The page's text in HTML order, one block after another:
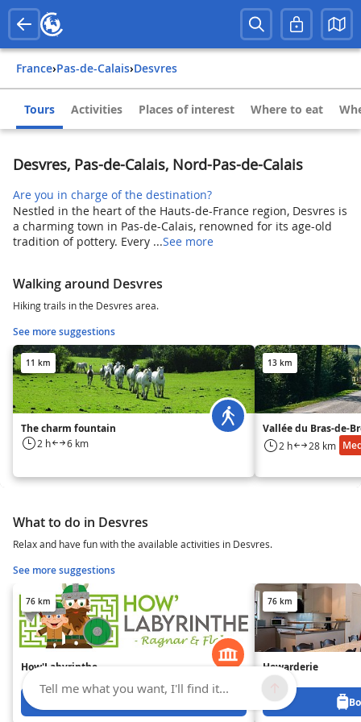
France› Pas-de-Calais› Desvres
Tours Activities Places of interest Where to eat
Desvres, Pas-de-Calais, Nord-Pas-de-Calais
Are you in charge of the destination?
Nestled in the heart of the Hauts-de-France region, Desvres is
a charming town in Pas-de-Calais, renowned for its age-old
tradition of pottery. Every ...See more
Walking around Desvres
Hiking trails in the Desvres area.
See more suggestions
11 km
The charm fountain
2 h 6 km
13 km
Vallée du Bras-de-
2 h 28 km
What to do in Desvres
Relax and have fun with the available activities in Desvres.
See more suggestions
76 km
How'Labyrinthe
76 km
Howarderie
Tell me what you want, I'll find it...